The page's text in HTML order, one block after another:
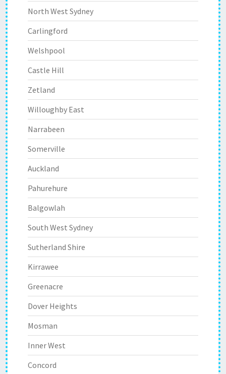
North West Sydney
Carlingford
Welshpool
Castle Hill
Zetland
Willoughby East
Narrabeen
Somerville
Auckland
Pahurehure
Balgowlah
South West Sydney
Sutherland Shire
Kirrawee
Greenacre
Dover Heights
Mosman
Inner West
Concord